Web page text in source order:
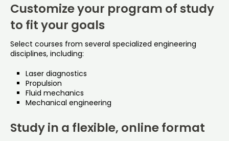
Customize your program of study
to fit your goals
Select courses from several specialized engineering
disciplines, including:
Laser diagnostics
Propulsion
Fluid mechanics
Mechanical engineering
Study in a flexible, online format